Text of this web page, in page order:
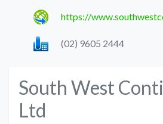
https://
(02) 9605 2444
South West
Ltd